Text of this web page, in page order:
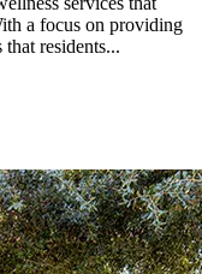
a focus on providing
residents...